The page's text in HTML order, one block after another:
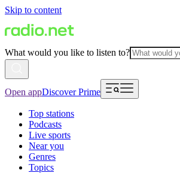
Skip to content
What would you like to listen to?
Open appDiscover Prime
Top stations
Podcasts
Live sports
Near you
Genres
Topics